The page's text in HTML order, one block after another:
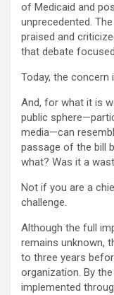
of Medicaid and
unprecedented.
praised and
that debate
Today, the
And, for what it is
public
media—can
passage of the bill
what? Was it a
Not if you are a
challenge.
Although the full
remains unknown,
to three years
organization. By
implemented